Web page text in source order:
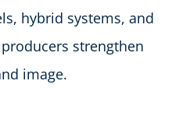
hybrid systems, and
strengthen
image.